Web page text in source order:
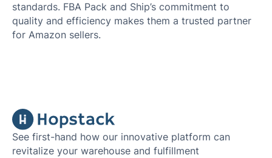
standards. FBA Pack and Ship’s commitment to
quality and efficiency makes them a trusted partner
for Amazon sellers.
See first-hand how our innovative platform can
revitalize your warehouse and fulfillment